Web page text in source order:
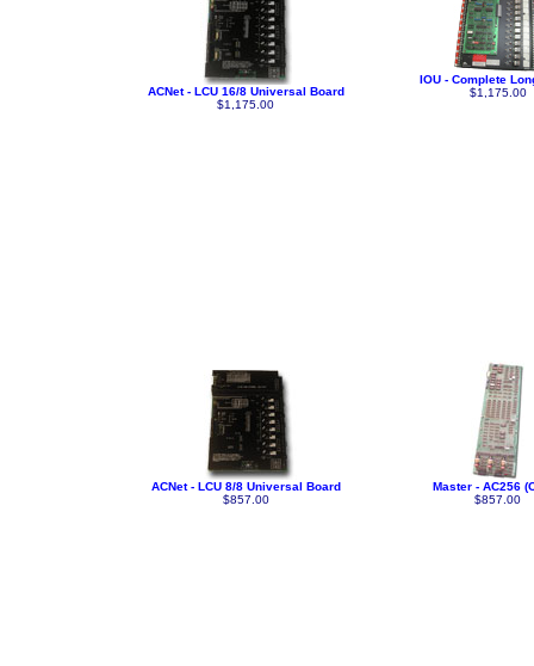
ACNet - LCU 16/8 Universal Board
$1,175.00
IOU - Complete
$1,175.00
ACNet - LCU 8/8 Universal Board
$857.00
Master - AC256
$857.00